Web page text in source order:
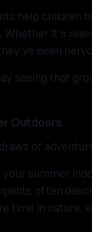
help children
Whether it's
been
seeing that
Outdoors
of
summer
often
time in nature,